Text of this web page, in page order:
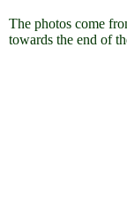
The photos come
towards the end of